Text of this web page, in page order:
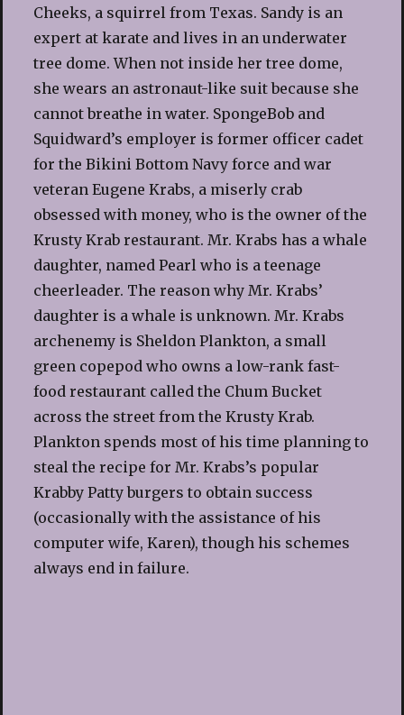
Cheeks, a squirrel from Texas. Sandy is an
expert at karate and lives in an underwater
tree dome. When not inside her tree dome,
she wears an astronaut-like suit because she
cannot breathe in water. SpongeBob and
Squidward’s employer is former officer cadet
for the Bikini Bottom Navy force and war
veteran Eugene Krabs, a miserly crab
obsessed with money, who is the owner of the
Krusty Krab restaurant. Mr. Krabs has a whale
daughter, named Pearl who is a teenage
cheerleader. The reason why Mr. Krabs’
daughter is a whale is unknown. Mr. Krabs
archenemy is Sheldon Plankton, a small
green copepod who owns a low-rank fast-
food restaurant called the Chum Bucket
across the street from the Krusty Krab.
Plankton spends most of his time planning to
steal the recipe for Mr. Krabs’s popular
Krabby Patty burgers to obtain success
(occasionally with the assistance of his
computer wife, Karen), though his schemes
always end in failure.